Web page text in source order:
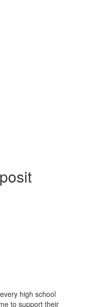
high school
to support their